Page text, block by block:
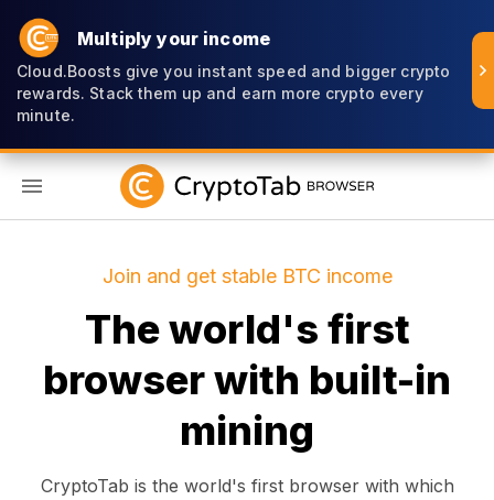
Multiply your income
Cloud.Boosts give you instant speed and bigger crypto
rewards. Stack them up and earn more crypto every
minute.
Join and get stable BTC income
The world's first
browser with built-in
mining
CryptoTab is the world's first browser with which